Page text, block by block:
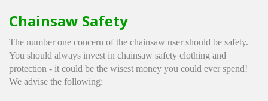
Chainsaw Safety
The number one concern of the chainsaw user should be safety.
You should always invest in chainsaw safety clothing and
protection - it could be the wisest money you could ever spend!
We advise the following: